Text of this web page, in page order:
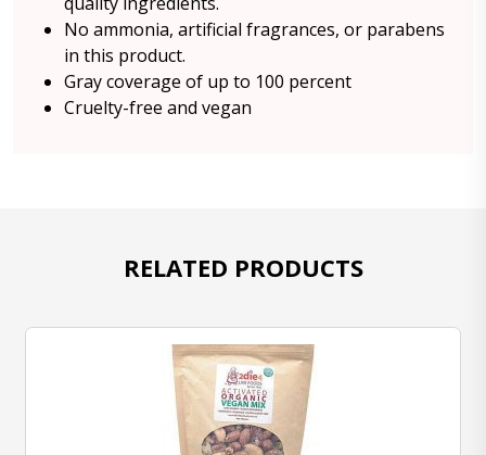
No ammonia, artificial fragrances, or parabens
in this product.
Gray coverage of up to 100 percent
Cruelty-free and vegan
RELATED PRODUCTS